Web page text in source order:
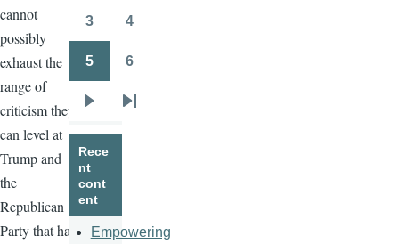
cannot
possibly
exhaust the
range of
criticism they
can level at
Trump and
the
Republican
Party that has
3 4
5 6
page
Last
Rece
nt
cont
ent
Empowering